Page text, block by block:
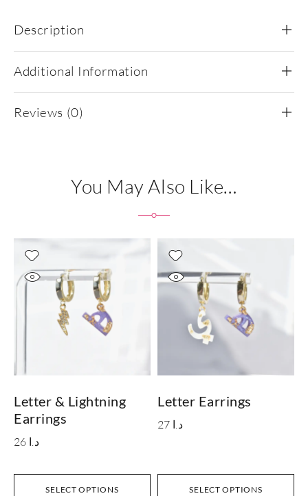
Description
Additional Information
Reviews (0)
You May Also Like…
SELECT OPTIONS
Letter & Lightning
Earrings
26 د.ا
SELECT OPTIONS
Letter Earrings
27 د.ا